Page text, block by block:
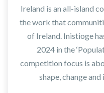
Ireland is an all-island
the work that
of Ireland. Inistioge
2024 in the
competition focus is
shape, change